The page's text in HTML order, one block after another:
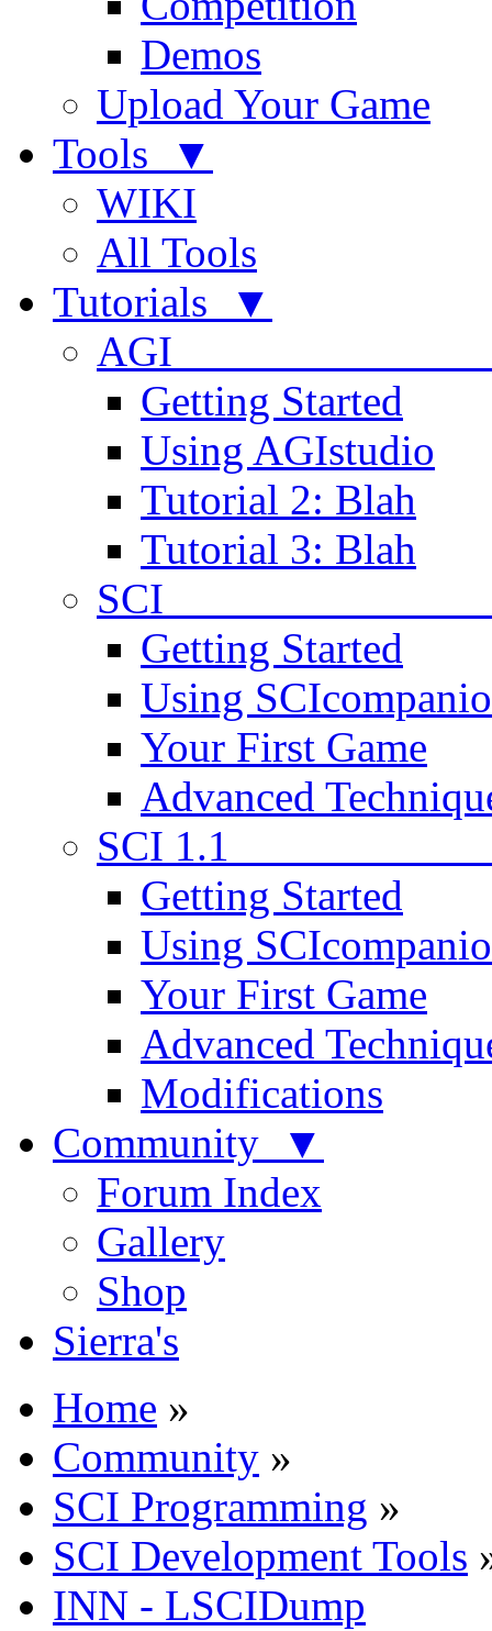
Demos
Upload Your Game
Tools ▼
WIKI
All Tools
Tutorials ▼
AGI
Getting Started
Using AGIstudio
Tutorial 2: Blah
Tutorial 3: Blah
SCI
Getting Started
Using
Your First Game
Advanced
SCI
Getting Started
Using
Your First Game
Advanced
Modifications
Community ▼
Forum Index
Gallery
Shop
Sierra's
Home »
Community »
SCI Programming »
SCI Development Tools
INN - LSCIDump